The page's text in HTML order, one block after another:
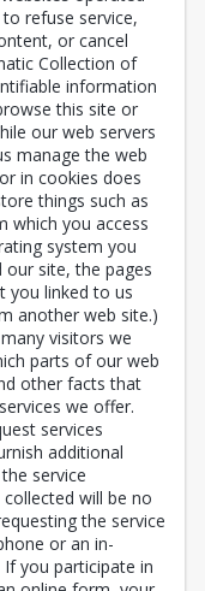
refuse service,
or cancel
Collection of
information
this site or
our web servers
manage the web
in cookies does
things such as
which you access
system you
our site, the pages
you linked to us
another web site.)
visitors we
parts of our web
other facts that
we offer.
services
additional
service
will be no
the service
or an in-
you participate in